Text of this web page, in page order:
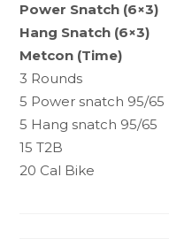
Power Snatch (6×3)
Hang Snatch (6×3)
Metcon (Time)
3 Rounds
5 Power snatch 95/65
5 Hang snatch 95/65
15 T2B
20 Cal Bike